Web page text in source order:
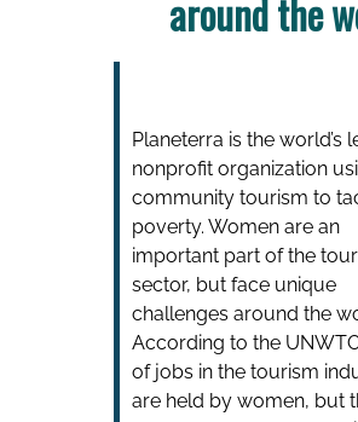
around the
Planeterra is the world’s
nonprofit organization
community tourism to
poverty. Women are an
important part of the
sector, but face unique
challenges around the
According to the
of jobs in the tourism
are held by women, but